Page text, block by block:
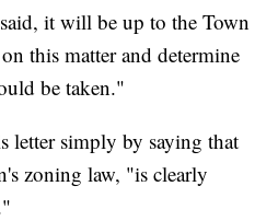
it will be up to the Town
this matter and determine
be taken."
letter simply by saying that
zoning law, "is clearly